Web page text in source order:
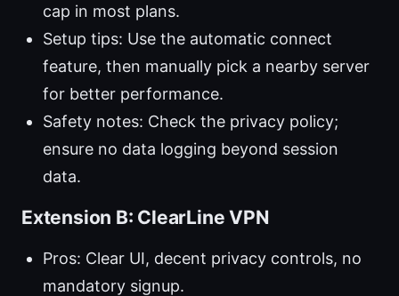
cap in most plans.
Setup tips: Use the automatic connect
feature, then manually pick a nearby server
for better performance.
Safety notes: Check the privacy policy;
ensure no data logging beyond session
data.
Extension B: ClearLine VPN
Pros: Clear UI, decent privacy controls, no
mandatory signup.